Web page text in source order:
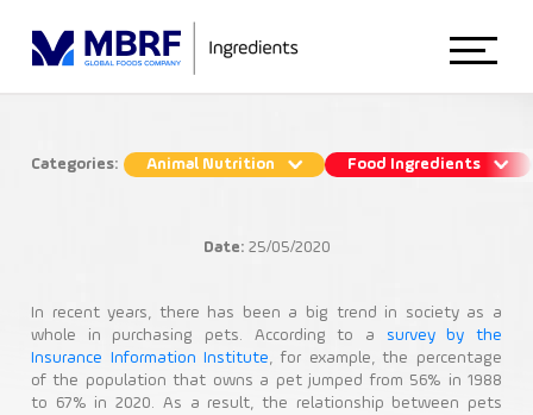
Animal Nutrition
Food Ingredients
animal nutrition
Animal Nutrition
Petfood
Categories: Animal Nutrition Food Ingredients
Date:25/05/2020
In recent years, there has been a big trend in society as a
whole in purchasing pets. According to a survey by the
Insurance Information Institute, for example, the percentage
of the population that owns a pet jumped from 56% in 1988
to 67% in 2020. As a result, the relationship between pets